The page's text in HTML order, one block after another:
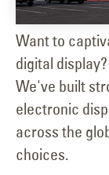
Want to
digital
We've built
electronic
across the
choices.